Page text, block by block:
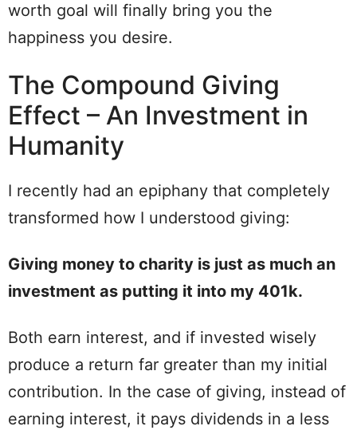
worth goal will finally bring you the
happiness you desire.
The Compound Giving
Effect – An Investment in
Humanity
I recently had an epiphany that completely
transformed how I understood giving:
Giving money to charity is just as much an
investment as putting it into my 401k.
Both earn interest, and if invested wisely
produce a return far greater than my initial
contribution. In the case of giving, instead of
earning interest, it pays dividends in a less